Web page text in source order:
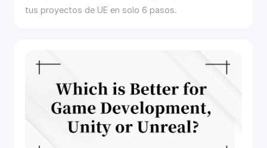
tus proyectos de UE en solo 6 pasos.